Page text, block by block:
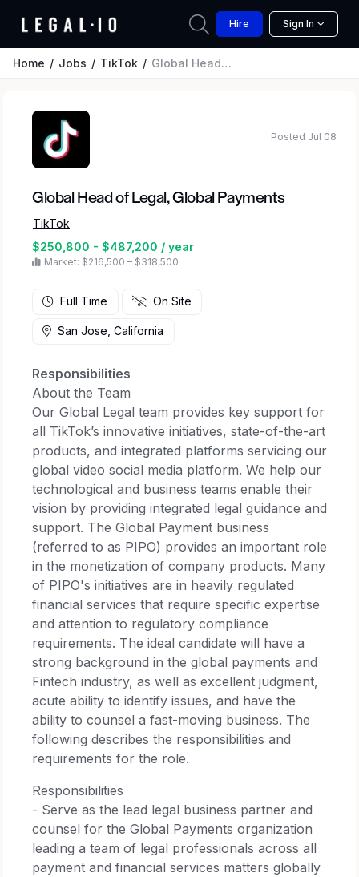
Hire Sign In
Home Jobs TikTok Global Head of Legal, Global Payments
Global Head of Legal, Global Payments
TikTok
$250,800 - $487,200 / year
Market: $216,500 – $318,500
Posted Jul 08
Full Time On Site
San Jose, California
Responsibilities
About the Team
Our Global Legal team provides key support for
all TikTok’s innovative initiatives, state-of-the-art
products, and integrated platforms servicing our
global video social media platform. We help our
technological and business teams enable their
vision by providing integrated legal guidance and
support. The Global Payment business
(referred to as PIPO) provides an important role
in the monetization of company products. Many
of PIPO's initiatives are in heavily regulated
financial services that require specific expertise
and attention to regulatory compliance
requirements. The ideal candidate will have a
strong background in the global payments and
Fintech industry, as well as excellent judgment,
acute ability to identify issues, and have the
ability to counsel a fast-moving business. The
following describes the responsibilities and
requirements for the role.
Responsibilities
- Serve as the lead legal business partner and
counsel for the Global Payments organization
leading a team of legal professionals across all
payment and financial services matters globally